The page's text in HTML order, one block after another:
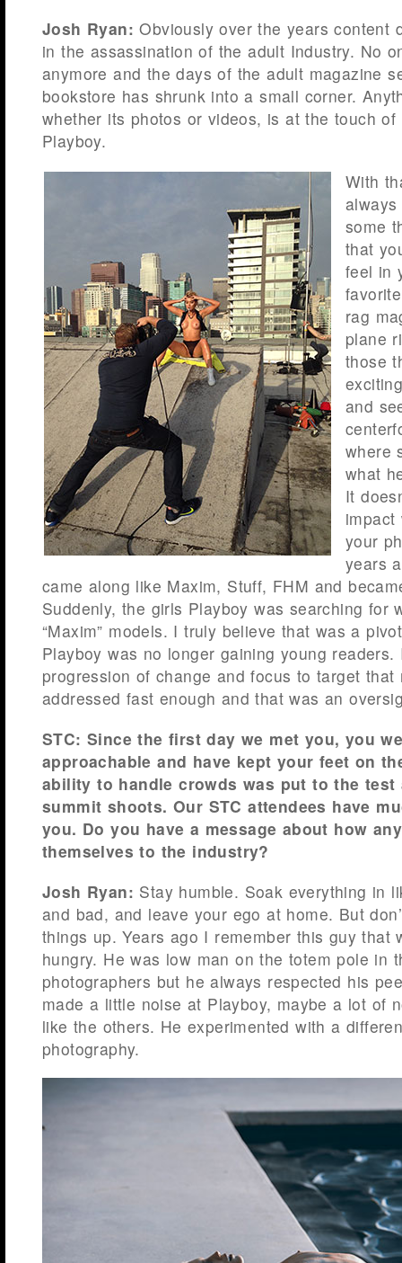
Josh Ryan: Obviously over the years content
in the assassination of the adult Industry. No
anymore and the days of the adult magazine
bookstore has shrunk into a small corner.
whether its photos or videos, is at the touch
Playboy.
With
some
that
feel in
rag
plane
those
and
where
what
It
impact
your
years
came along like Maxim, Stuff, FHM and
Suddenly, the girls Playboy was searching for
“Maxim” models. I truly believe that was a
Playboy was no longer gaining young
progression of change and focus to target that
addressed fast enough and that was an
STC: Since the first day we met you, you
approachable and have kept your feet on
ability to handle crowds was put to the test
summit shoots. Our STC attendees have
you. Do you have a message about how
themselves to the industry?
Josh Ryan: Stay humble. Soak everything in
and bad, and leave your ego at home. But
things up. Years ago I remember this guy that
hungry. He was low man on the totem pole in
photographers but he always respected his
made a little noise at Playboy, maybe a lot of
like the others. He experimented with a
photography.